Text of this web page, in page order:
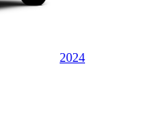
2024